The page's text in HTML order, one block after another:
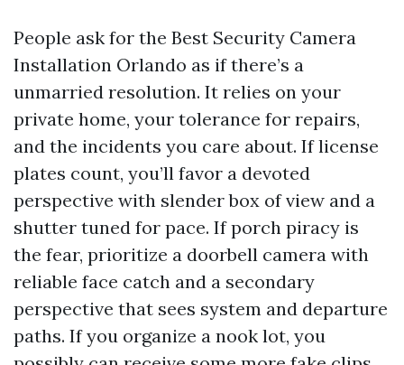
People ask for the Best Security Camera
Installation Orlando as if there’s a
unmarried resolution. It relies on your
private home, your tolerance for repairs,
and the incidents you care about. If license
plates count, you’ll favor a devoted
perspective with slender box of view and a
shutter tuned for pace. If porch piracy is
the fear, prioritize a doorbell camera with
reliable face catch and a secondary
perspective that sees system and departure
paths. If you organize a nook lot, you